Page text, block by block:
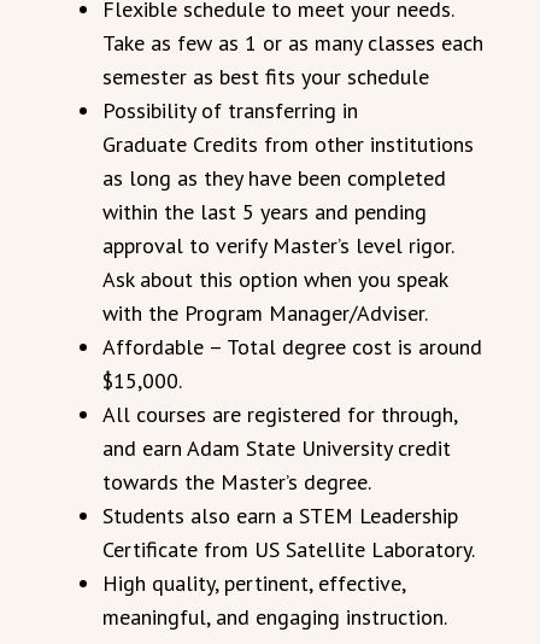
Flexible schedule to meet your needs.
Take as few as 1 or as many classes each
semester as best fits your schedule
Possibility of transferring in
Graduate Credits from other institutions
as long as they have been completed
within the last 5 years and pending
approval to verify Master’s level rigor.
Ask about this option when you speak
with the Program Manager/Adviser.
Affordable – Total degree cost is around
$15,000.
All courses are registered for through,
and earn Adam State University credit
towards the Master’s degree.
Students also earn a STEM Leadership
Certificate from US Satellite Laboratory.
High quality, pertinent, effective,
meaningful, and engaging instruction.